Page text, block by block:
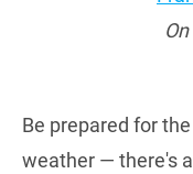
Be prepared for
weather — there's